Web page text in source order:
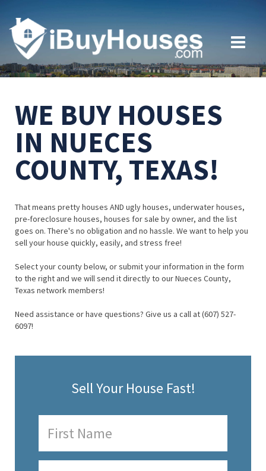
WE BUY HOUSES
IN NUECES
COUNTY, TEXAS!
That means pretty houses AND ugly houses, underwater houses,
pre-foreclosure houses, houses for sale by owner, and the list
goes on. There's no obligation and no hassle. We want to help you
sell your house quickly, easily, and stress free!
Select your county below, or submit your information in the form
to the right and we will send it directly to our Nueces County,
Texas network members!
Need assistance or have questions? Give us a call at (607) 527-
6097!
Sell Your House Fast!